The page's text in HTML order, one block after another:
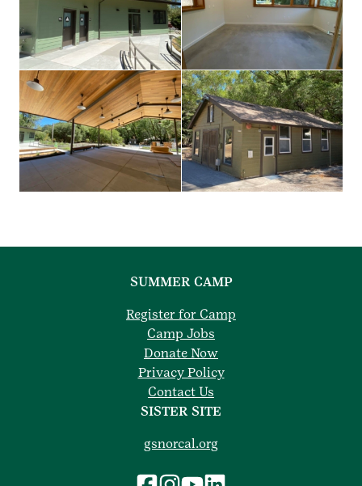
SUMMER CAMP
Register for Camp
Camp Jobs
Donate Now
Privacy Policy
Contact Us
SISTER SITE
gsnorcal.org